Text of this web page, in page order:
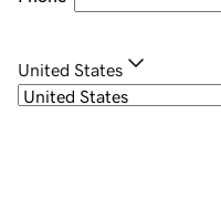
United States